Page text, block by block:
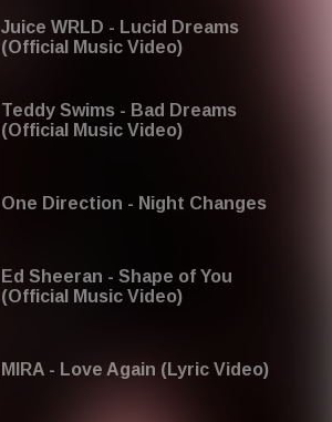
Juice WRLD - Lucid Dreams
(Official Music Video)
Teddy Swims - Bad Dreams
(Official Music Video)
One Direction - Night Changes
Ed Sheeran - Shape of You
(Official Music Video)
MIRA - Love Again (Lyric Video)